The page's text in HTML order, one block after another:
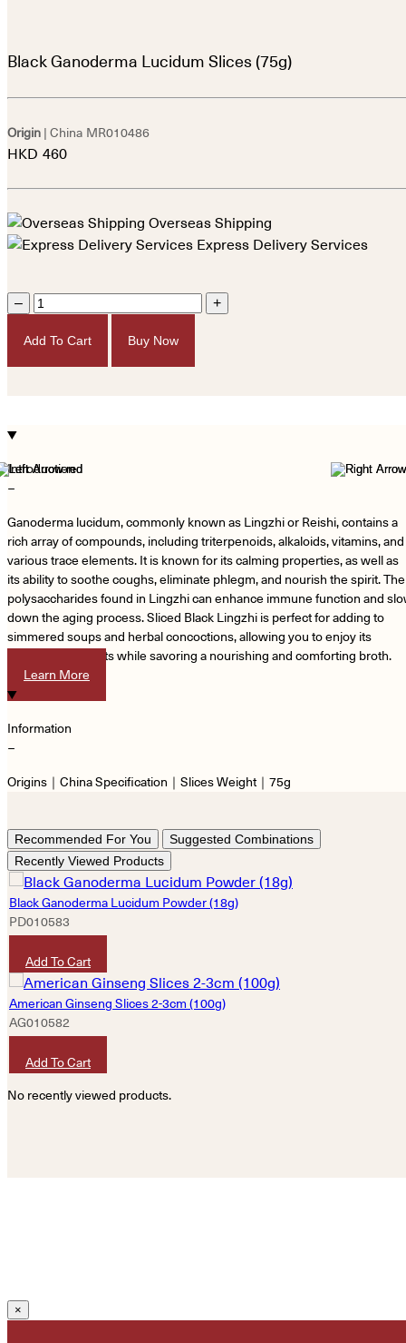
Black Ganoderma Lucidum Slices (75g)
Origin | China MR010486
HKD 460
Overseas Shipping
Express Delivery Services
– +
Add To Cart Buy Now
Introduction
−
Ganoderma lucidum, commonly known as Lingzhi or Reishi, contains a
rich array of compounds, including triterpenoids, alkaloids, vitamins, and
various trace elements. It is known for its calming properties, as well as
its ability to soothe coughs, eliminate phlegm, and nourish the spirit. The
polysaccharides found in Lingzhi can enhance immune function and
down the aging process. Sliced Black Lingzhi is perfect for adding to
simmered soups and herbal concoctions, allowing you to enjoy its
numerous benefits while savoring a nourishing and comforting broth.
Learn More
Information
−
Origins｜China Specification｜Slices Weight｜75g
Recommended For You
Suggested Combinations
Recently Viewed Products
Black Ganoderma Lucidum Powder (18g)
PD010583
Add To Cart
American Ginseng Slices 2-3cm (100g)
AG010582
Add To Cart
No recently viewed products.
×